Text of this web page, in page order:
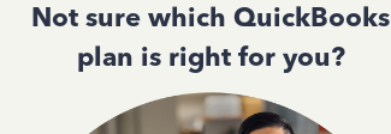
Not sure which QuickBooks
plan is right for you?